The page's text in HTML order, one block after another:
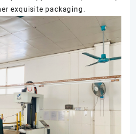
exquisite packaging.